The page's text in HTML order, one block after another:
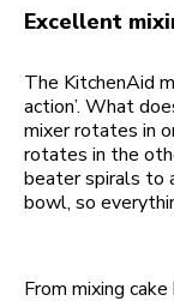
Excellent
The KitchenAid
action’. What
mixer rotates in
rotates in the
beater spirals to
bowl, so
From mixing